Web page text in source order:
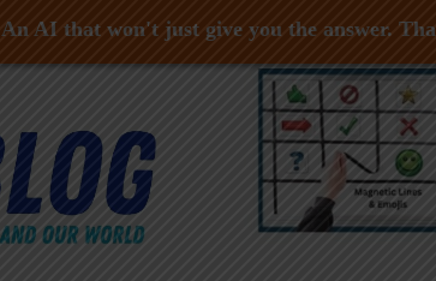
An AI that won't just give you the answer.